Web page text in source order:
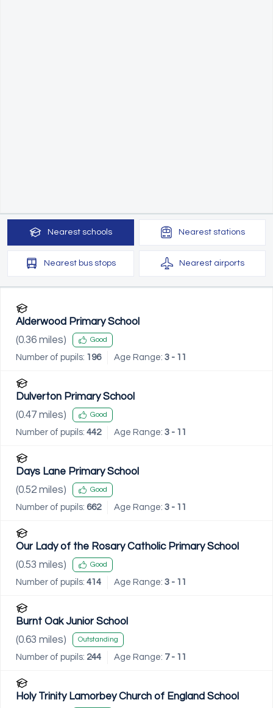
Nearest schools Nearest stations
Nearest bus stops Nearest airports
Alderwood Primary School
(0.36 miles) Good
Number of pupils: 196 Age Range: 3 - 11
Dulverton Primary School
(0.47 miles) Good
Number of pupils: 442 Age Range: 3 - 11
Days Lane Primary School
(0.52 miles) Good
Number of pupils: 662 Age Range: 3 - 11
Our Lady of the Rosary Catholic Primary School
(0.53 miles) Good
Number of pupils: 414 Age Range: 3 - 11
Burnt Oak Junior School
(0.63 miles) Outstanding
Number of pupils: 244 Age Range: 7 - 11
Holy Trinity Lamorbey Church of England School